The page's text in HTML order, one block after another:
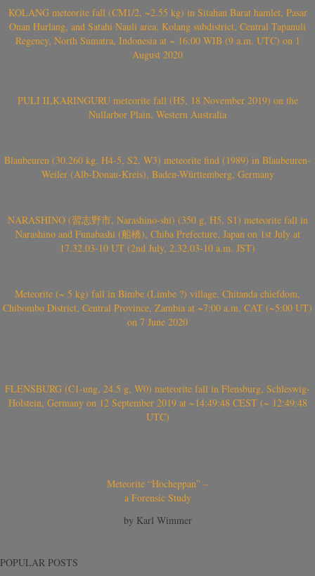
KOLANG meteorite fall (CM1/2, ~2.55 kg) in Sitahan Barat hamlet, Pasar
Onan Hurlang, and Satahi Nauli area, Kolang subdistrict, Central Tapanuli
Regency, North Sumatra, Indonesia at ~ 16:00 WIB (9 a.m. UTC) on 1
August 2020
PULI ILKARINGURU meteorite fall (H5, 18 November 2019) on the
Nullarbor Plain, Western Australia
Blaubeuren (30.260 kg, H4-5, S2, W3) meteorite find (1989) in Blaubeuren-
Weiler (Alb-Donau-Kreis), Baden-Württemberg, Germany
NARASHINO (習志野市, Narashino-shi) (350 g, H5, S1) meteorite fall in
Narashino and Funabashi (船橋), Chiba Prefecture, Japan on 1st July at
17.32.03-10 UT (2nd July, 2.32.03-10 a.m. JST)
Meteorite (~ 5 kg) fall in Bimbe (Limbe ?) village, Chitanda chiefdom,
Chibombo District, Central Province, Zambia at ~7:00 a.m. CAT (~5:00 UT)
on 7 June 2020
FLENSBURG (C1-ung, 24.5 g, W0) meteorite fall in Flensburg, Schleswig-
Holstein, Germany on 12 September 2019 at ~14:49:48 CEST (~ 12:49:48
UTC)
Meteorite “Hocheppan” –
a Forensic Study
by Karl Wimmer
POPULAR POSTS